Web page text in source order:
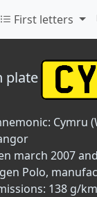
First letters
plate
Cymru
march 2007
Polo,
138 g/